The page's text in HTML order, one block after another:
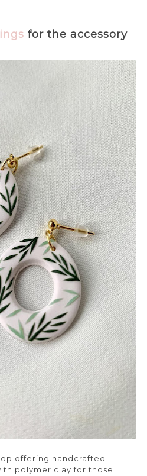
for the accessory
offering handcrafted
polymer clay for those